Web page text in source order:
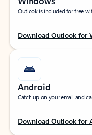
Outlook is included for free
Download Outlook for
Android
Catch up on your email and
Download Outlook for